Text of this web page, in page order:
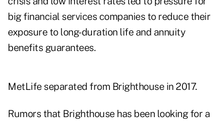
big financial services companies to reduce their
exposure to long-duration life and annuity
benefits guarantees.
MetLife separated from Brighthouse in 2017.
Rumors that Brighthouse has been looking for a